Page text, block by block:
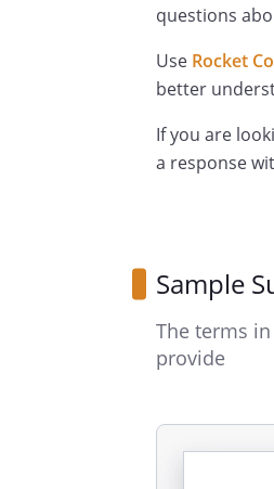
questions
Use Rocket
better
If you are
a response
Sample
The terms
provide